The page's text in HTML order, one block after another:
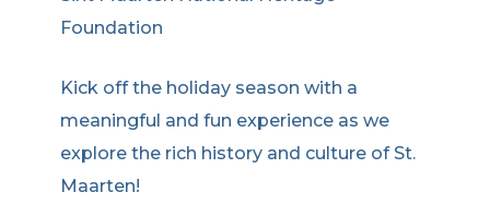
Foundation
Kick off the holiday season with a
meaningful and fun experience as we
explore the rich history and culture of St.
Maarten!